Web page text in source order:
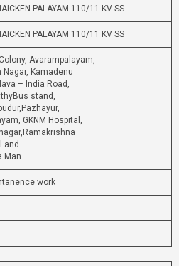
PALAYAM 110/11 KV SS
PALAYAM 110/11 KV SS
Avarampalayam,
Nagar, Kamadenu
– India Road,
stand,
GKNM Hospital,
and
Man
work